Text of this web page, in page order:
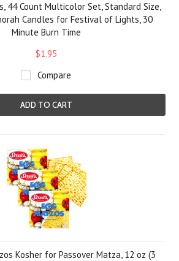
44 Count Multicolor Set, Standard Size,
Candles for Festival of Lights, 30
Minute Burn Time
$1.95
Compare
ADD TO CART
Kosher for Passover Matza, 12 oz (3